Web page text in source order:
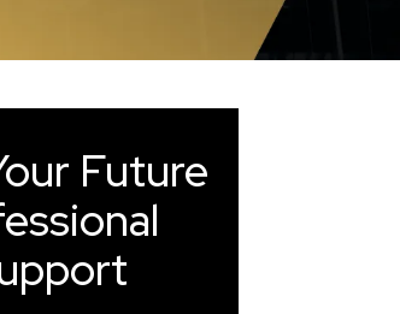
Future